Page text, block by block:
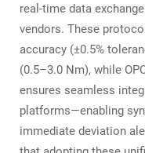
real-time data
vendors. These
accuracy (±0.5%
(0.5–3.0 Nm), while
ensures seamless
platforms—enabling
immediate deviation